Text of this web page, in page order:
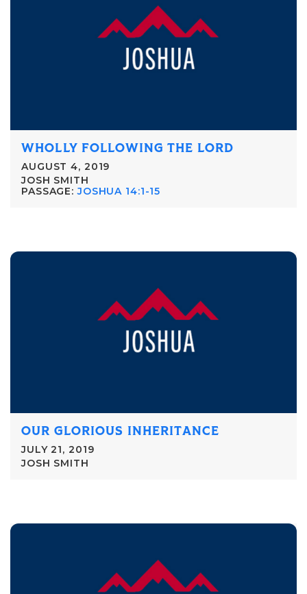
WHOLLY FOLLOWING THE LORD
AUGUST 4, 2019
JOSH SMITH
PASSAGE: JOSHUA 14:1-15
OUR GLORIOUS INHERITANCE
JULY 21, 2019
JOSH SMITH